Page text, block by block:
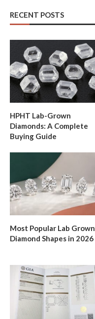
RECENT POSTS
HPHT Lab-Grown
Diamonds: A Complete
Buying Guide
Most Popular Lab Grown
Diamond Shapes in 2026